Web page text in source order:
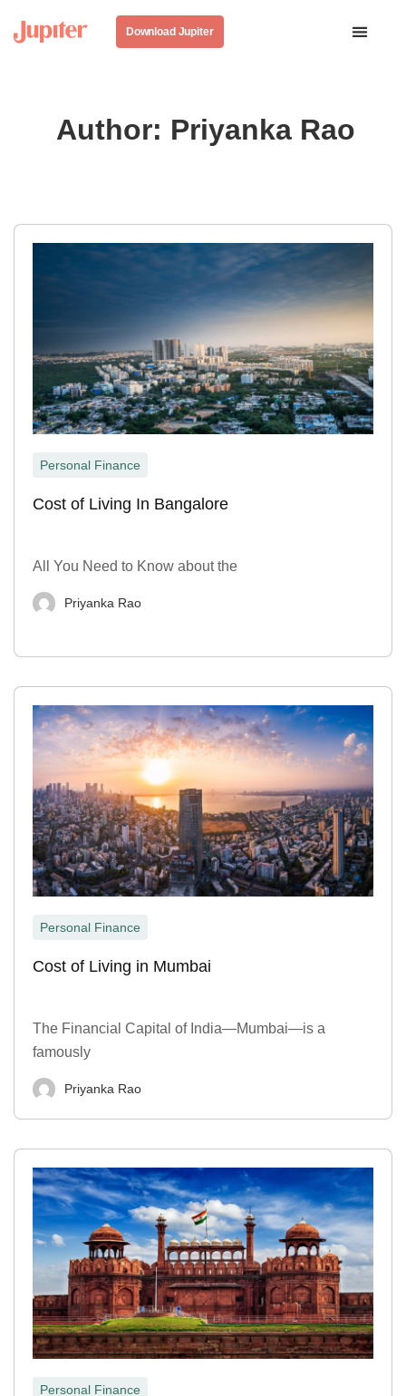
Download Jupiter
Author: Priyanka Rao
Personal Finance
Cost of Living In Bangalore
All You Need to Know about the
Priyanka Rao
Personal Finance
Cost of Living in Mumbai
The Financial Capital of India—Mumbai—is a
famously
Priyanka Rao
Personal Finance